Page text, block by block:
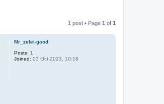
1 post • Page 1 of 1
Mr_zelei-good
Posts: 1
Joined: 03 Oct 2023, 10:18